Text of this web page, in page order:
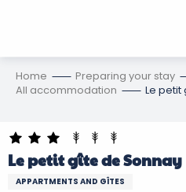
Home Preparing your stay
All accommodation
Le petit
Le petit gîte de Sonnay
APPARTMENTS AND GÎTES